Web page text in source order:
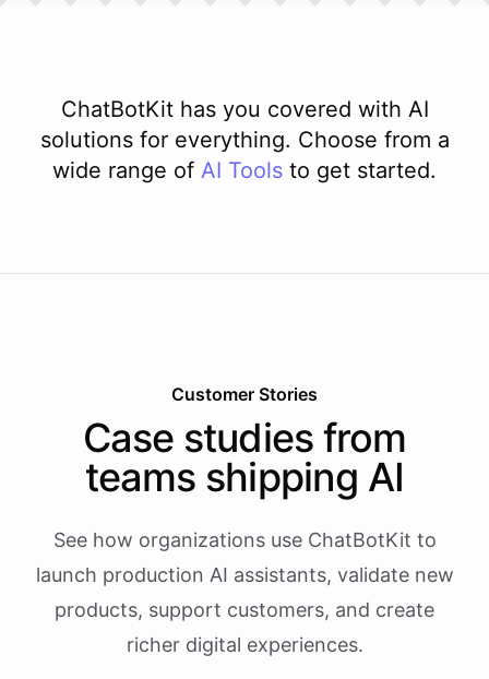
ChatBotKit has you covered with AI
solutions for everything. Choose from a
wide range of AI Tools to get started.
Customer Stories
Case studies from
teams shipping AI
See how organizations use ChatBotKit to
launch production AI assistants, validate new
products, support customers, and create
richer digital experiences.